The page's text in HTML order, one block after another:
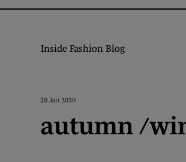
Inside Fashion Blog
30 Jan 2020
autumn /